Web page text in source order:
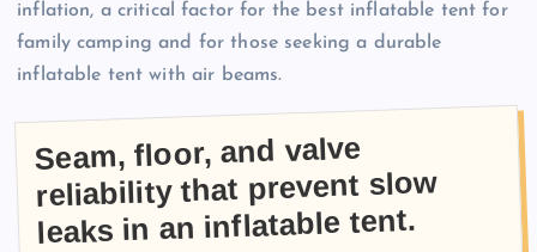
inflation, a critical factor for the best inflatable tent for
family camping and for those seeking a durable
inflatable tent with air beams.
Seam, floor, and valve
reliability that prevent slow
leaks in an inflatable tent.